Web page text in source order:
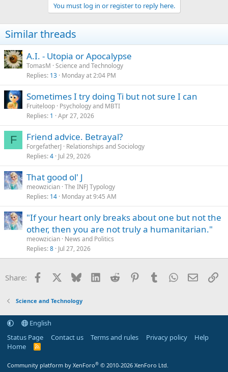
You must log in or register to reply here.
Similar threads
A.I. - Utopia or Apocalypse
TomasM Science and Technology
Replies 13 Monday at 2:04 PM
Sometimes I try doing Ti but not sure I can
Fruiteloop Psychology and MBTI
Replies 1 Apr 27, 2026
F Friend advice. Betrayal?
ForgefatherJ
Relationships and Sociology
Replies 4 Jul 29, 2026
That good ol' J
meowzician The INFJ Typology
Replies 14 Monday at 9:45 AM
"If your heart only breaks about one but not the
other, then you are not truly a humanitarian."
meowzician News and Politics
Replies 8 Jul 27, 2026
Share: Facebook Bluesky LinkedInReddit PinterestTumblrWhatsApp
Email
Science and Technology
English
Status Page
Contact us Terms and rules Privacy policy
Help
Home
R
Community platform by XenForo® © 2010-2026 XenForo Ltd.